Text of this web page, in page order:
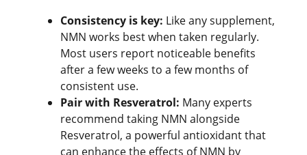
Consistency is key: Like any supplement,
NMN works best when taken regularly.
Most users report noticeable benefits
after a few weeks to a few months of
consistent use.
Pair with Resveratrol: Many experts
recommend taking NMN alongside
Resveratrol, a powerful antioxidant that
can enhance the effects of NMN by